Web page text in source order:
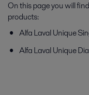
On this page you will
products:
Alfa Laval Unique
Alfa Laval Unique